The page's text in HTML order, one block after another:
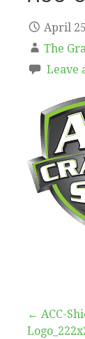
April
The
Leave
Post
← ACC-